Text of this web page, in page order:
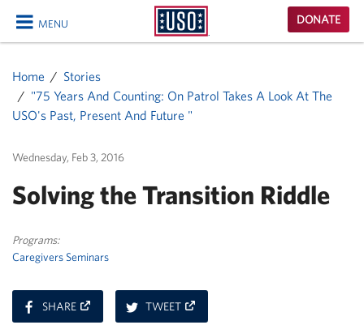
MENU
CLOSE
USO
Homepage
DONATE
Home
Stories
"75 Years And Counting: On Patrol Takes A Look At The
USO's Past, Present And Future "
Wednesday, Feb 3, 2016
Solving the Transition Riddle
Programs:
Caregivers Seminars
SHAREON
FACEBOOK
TWEETON
TWITTER